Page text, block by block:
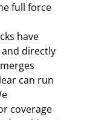
full force
have
directly
can run
coverage